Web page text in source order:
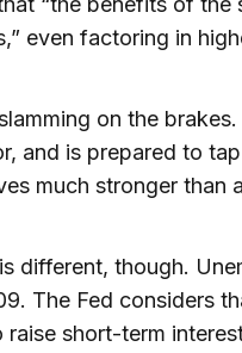
even factoring in
on the
and is prepared to
much stronger than
different, though.
The Fed considers
raise short-term